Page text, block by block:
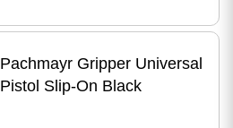
Pachmayr Gripper Universal
Pistol Slip-On Black